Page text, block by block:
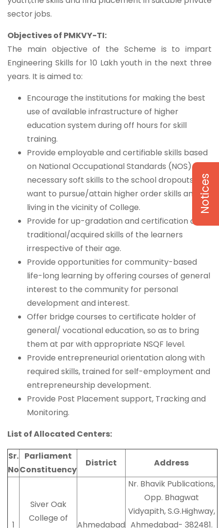
Notices
sector jobs.
Objectives of PMKVY-TI:
The main objective of the Scheme is to impart
Engineering Skills for 10 Lakh youth in the next three
years. It is aimed to:
Encourage the institutions for making the best
use of available infrastructure of higher
education system during off hours for skill
training.
Provide employable and certifiable skills based
on National Occupational Standards (NOS) with
necessary soft skills to the school dropouts who
want to pursue/attain higher order skills and
living in the vicinity of College.
Provide for up-gradation and certification of
traditional/acquired skills of the learners
irrespective of their age.
Provide opportunities for community-based
life-long learning by offering courses of general
interest to the community for personal
development and interest.
Offer bridge courses to certificate holder of
general/ vocational education, so as to bring
them at par with appropriate NSQF level.
Provide entrepreneurial orientation along with
required skills, trained for self-employment and
entrepreneurship development.
Provide Post Placement support, Tracking and
Monitoring.
List of Allocated Centers:
Sr.
No
Parliament
Constituency
District Address
1
Siver Oak
College of
Ahmedabad
Nr. Bhavik Publications,
Opp. Bhagwat
Vidyapith, S.G.Highway,
Ahmedabad- 382481.